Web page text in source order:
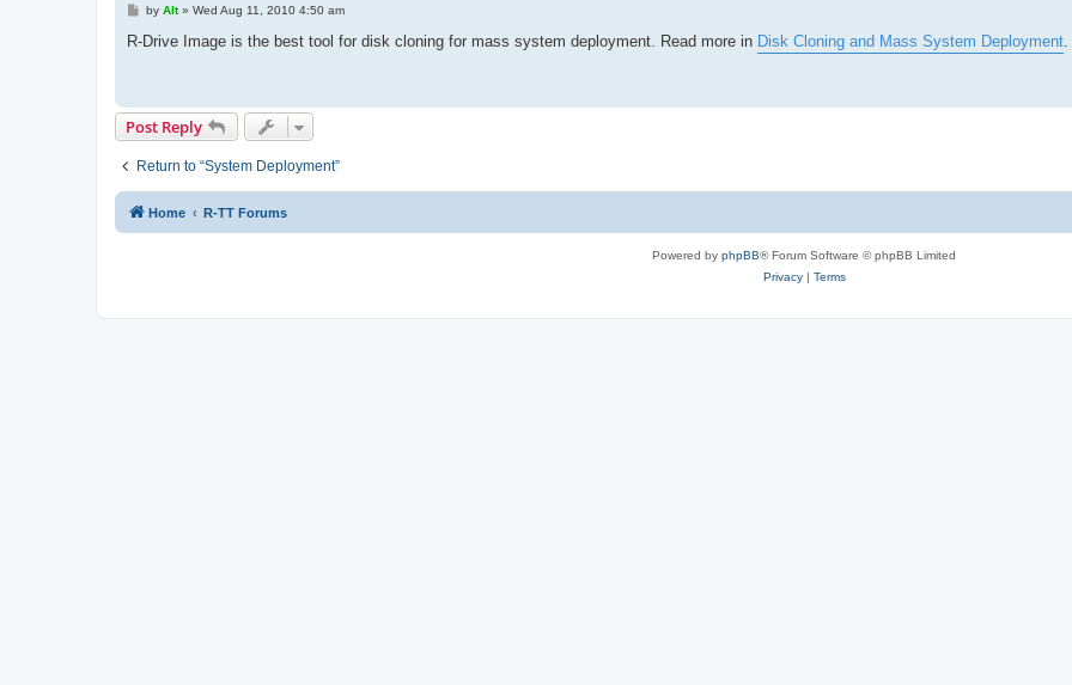
P
s
by Alt» Wed Aug 11, 2010 4:50 am
R-Drive Image is the best tool for disk cloning for mass system deployment. Read more in Disk Cloning and Mass System Deployment
Post Reply
Return to “System Deployment”
Home R-TT Forums
Powered by phpBB® Forum Software © phpBB Limited
Privacy| Terms